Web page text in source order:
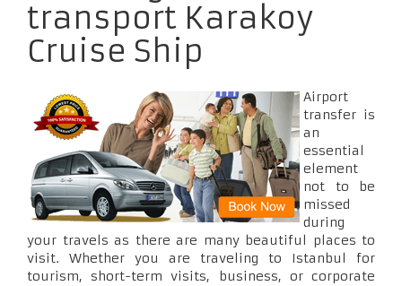
transport Karakoy
Cruise Ship
Airport
transfer is
an
essential
element
not to be
missed
during
your travels as there are many beautiful places to
visit. Whether you are traveling to Istanbul for
tourism, short-term visits, business, or corporate